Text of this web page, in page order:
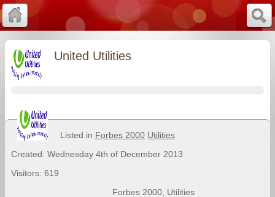
United Utilities
Listed in Forbes 2000 Utilities
Created: Wednesday 4th of December 2013
Visitors: 619
Forbes 2000, Utilities